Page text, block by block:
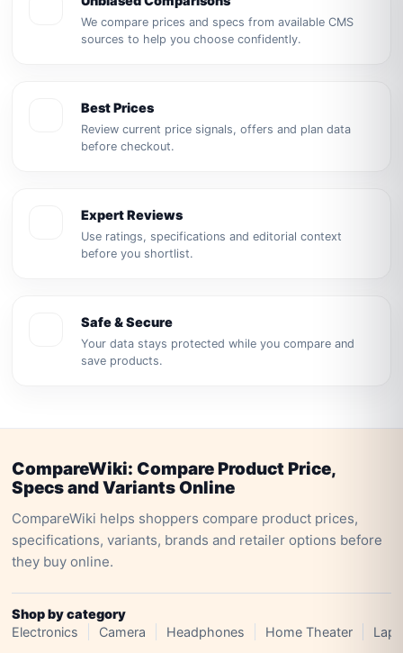
We compare prices and specs from available CMS
sources to help you choose confidently.
Best Prices
Review current price signals, offers and plan data
before checkout.
Expert Reviews
Use ratings, specifications and editorial context
before you shortlist.
Safe & Secure
Your data stays protected while you compare and
save products.
CompareWiki: Compare Product Price,
Specs and Variants Online
CompareWiki helps shoppers compare product prices,
specifications, variants, brands and retailer options before
they buy online.
Shop by category
Electronics
Camera Headphones Home Theater